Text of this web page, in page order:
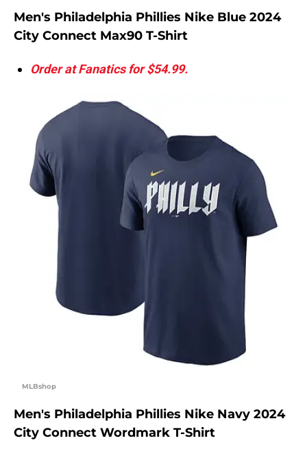
Men's Philadelphia Phillies Nike Blue 2024
City Connect Max90 T-Shirt
Order at Fanatics for $54.99.
MLBshop
Men's Philadelphia Phillies Nike Navy 2024
City Connect Wordmark T-Shirt